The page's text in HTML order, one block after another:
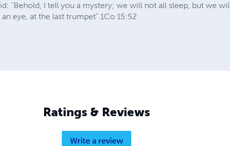
"Behold, I tell you a mystery; we will not all sleep, but we
eye, at the last trumpet" 1Co 15:52
Ratings & Reviews
Write a review